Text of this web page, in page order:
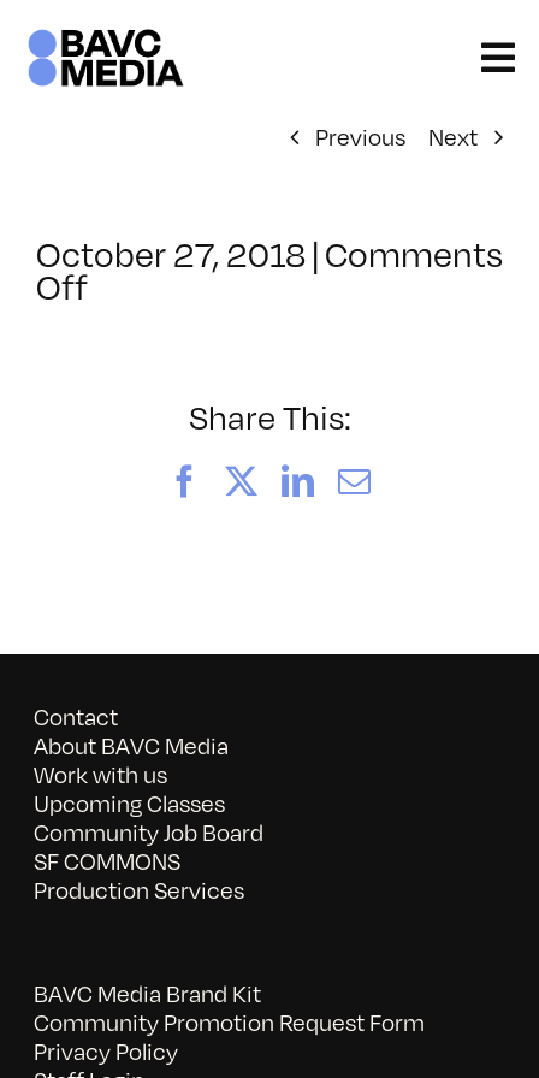
content
Previous Next
October 27, 2018 | Comments
Offon
2/2/2019
Share This:
FacebookLinkedIn
Email
Contact
About BAVC Media
Work with us
Upcoming Classes
Community Job Board
SF COMMONS
Production Services
BAVC Media Brand Kit
Community Promotion Request Form
Privacy Policy